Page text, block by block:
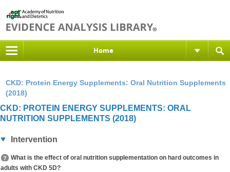
Home
CKD: Protein Energy Supplements: Oral Nutrition Supplements
(2018)
CKD: PROTEIN ENERGY SUPPLEMENTS: ORAL
NUTRITION SUPPLEMENTS (2018)
Intervention
What is the effect of oral nutrition supplementation on hard outcomes in
adults with CKD 5D?